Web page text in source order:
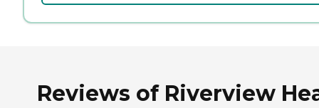
Reviews of Riverview